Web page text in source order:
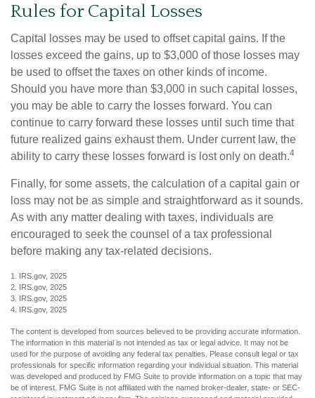
Rules for Capital Losses
Capital losses may be used to offset capital gains. If the
losses exceed the gains, up to $3,000 of those losses may
be used to offset the taxes on other kinds of income.
Should you have more than $3,000 in such capital losses,
you may be able to carry the losses forward. You can
continue to carry forward these losses until such time that
future realized gains exhaust them. Under current law, the
ability to carry these losses forward is lost only on death.4
Finally, for some assets, the calculation of a capital gain or
loss may not be as simple and straightforward as it sounds.
As with any matter dealing with taxes, individuals are
encouraged to seek the counsel of a tax professional
before making any tax-related decisions.
1. IRS.gov, 2025
2. IRS.gov, 2025
3. IRS.gov, 2025
4. IRS.gov, 2025
The content is developed from sources believed to be providing accurate information.
The information in this material is not intended as tax or legal advice. It may not be
used for the purpose of avoiding any federal tax penalties. Please consult legal or tax
professionals for specific information regarding your individual situation. This material
was developed and produced by FMG Suite to provide information on a topic that may
be of interest. FMG Suite is not affiliated with the named broker-dealer, state- or SEC-